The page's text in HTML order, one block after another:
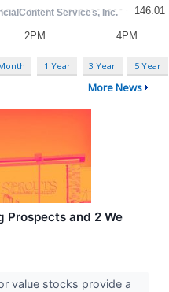
1 Year 3 Year 5 Year
More News
Prospects and 2 We
value stocks provide a